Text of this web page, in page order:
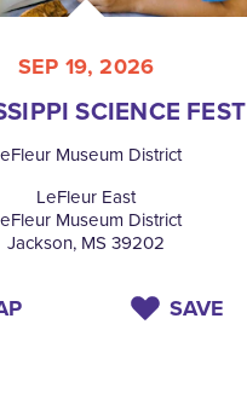
SEP 19, 2026
SCIENCE FEST
Museum District
LeFleur East
Museum District
Jackson, MS 39202
SAVE